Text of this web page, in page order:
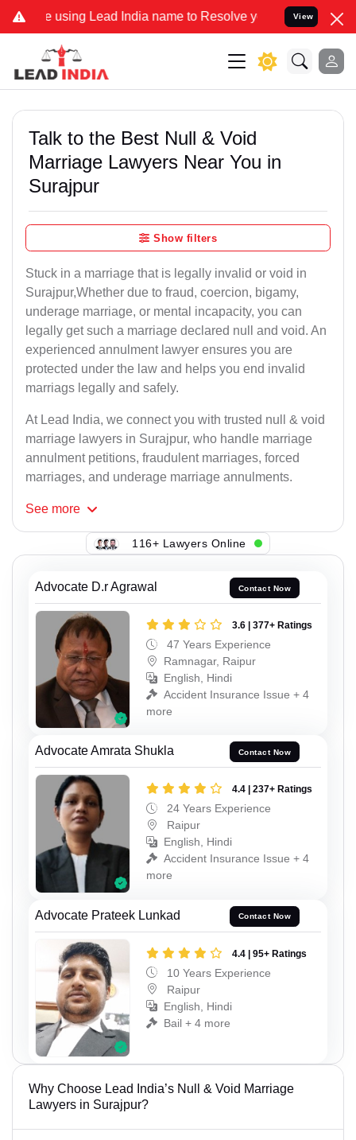
using Lead India name to Resolve your Legal casesView
Talk to the Best Null & Void
Marriage Lawyers Near You in
Surajpur
Show filters
Stuck in a marriage that is legally invalid or void in
Surajpur,Whether due to fraud, coercion, bigamy,
underage marriage, or mental incapacity, you can
legally get such a marriage declared null and void. An
experienced annulment lawyer ensures you are
protected under the law and helps you end invalid
marriags legally and safely.
At Lead India, we connect you with trusted null & void
marriage lawyers in Surajpur, who handle marriage
annulment petitions, fraudulent marriages, forced
marriages, and underage marriage annulments.
See more
116+ Lawyers Online
Advocate D.r Agrawal Contact Now
3.6 | 377+ Ratings
47 Years Experience
Ramnagar, Raipur
English, Hindi
Accident Insurance Issue + 4
more
Advocate Amrata Shukla Contact Now
4.4 | 237+ Ratings
24 Years Experience
Raipur
English, Hindi
Accident Insurance Issue + 4
more
Advocate Prateek Lunkad Contact Now
4.4 | 95+ Ratings
10 Years Experience
Raipur
English, Hindi
Bail + 4 more
Why Choose Lead India’s Null & Void Marriage
Lawyers in Surajpur?